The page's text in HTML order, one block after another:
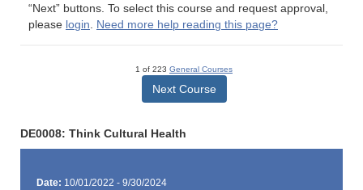
“Next” buttons. To select this course and request approval,
please login. Need more help reading this page?
1 of 223 General Courses
Next Course
DE0008: Think Cultural Health
Date: 10/01/2022 - 9/30/2024